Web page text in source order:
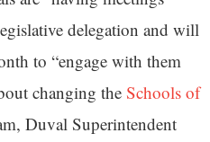
delegation and will
to “engage with them
changing the Schools of
Duval Superintendent